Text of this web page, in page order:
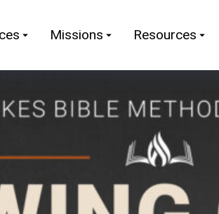
Missions Resources